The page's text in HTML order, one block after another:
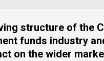
structure of the
funds industry
on the wider